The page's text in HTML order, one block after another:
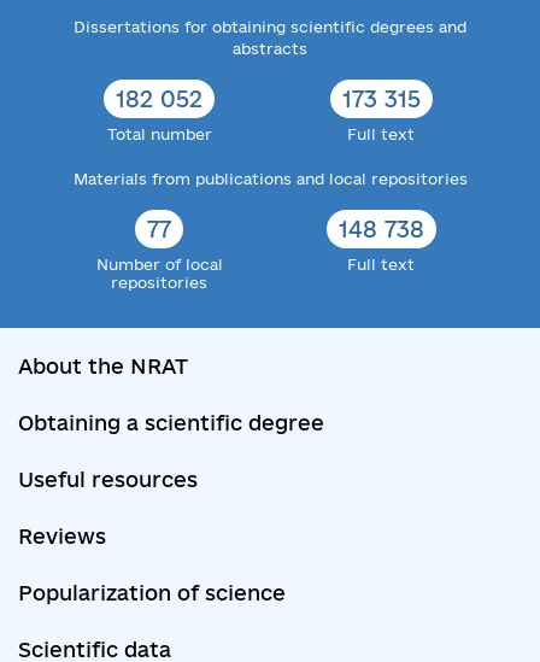
Dissertations for obtaining scientific degrees and
abstracts
182 052
Total number
173 315
Full text
Materials from publications and local repositories
77
Number of local
repositories
148 738
Full text
About the NRAT
Obtaining a scientific degree
Useful resources
Reviews
Popularization of science
Scientific data